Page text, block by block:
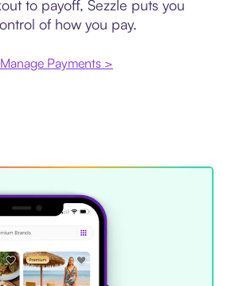
to payoff, Sezzle puts you
of how you pay.
Manage Payments >